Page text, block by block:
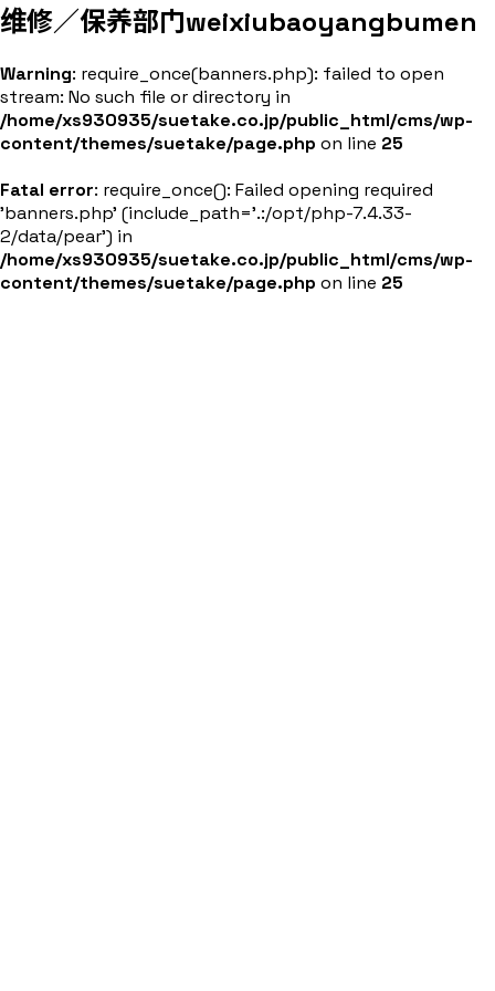
维修／保养部门weixiubaoyangbumen
Warning: require_once(banners.php): failed to open
stream: No such file or directory in
/home/xs930935/suetake.co.jp/public_html/cms/wp-
content/themes/suetake/page.php on line 25
Fatal error: require_once(): Failed opening required
'banners.php' (include_path='.:/opt/php-7.4.33-
2/data/pear') in
/home/xs930935/suetake.co.jp/public_html/cms/wp-
content/themes/suetake/page.php on line 25